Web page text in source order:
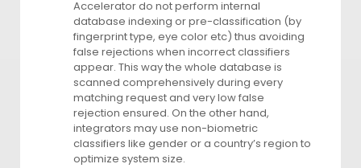
Accelerator do not perform internal
database indexing or pre-classification (by
fingerprint type, eye color etc) thus avoiding
false rejections when incorrect classifiers
appear. This way the whole database is
scanned comprehensively during every
matching request and very low false
rejection ensured. On the other hand,
integrators may use non-biometric
classifiers like gender or a country’s region to
optimize system size.